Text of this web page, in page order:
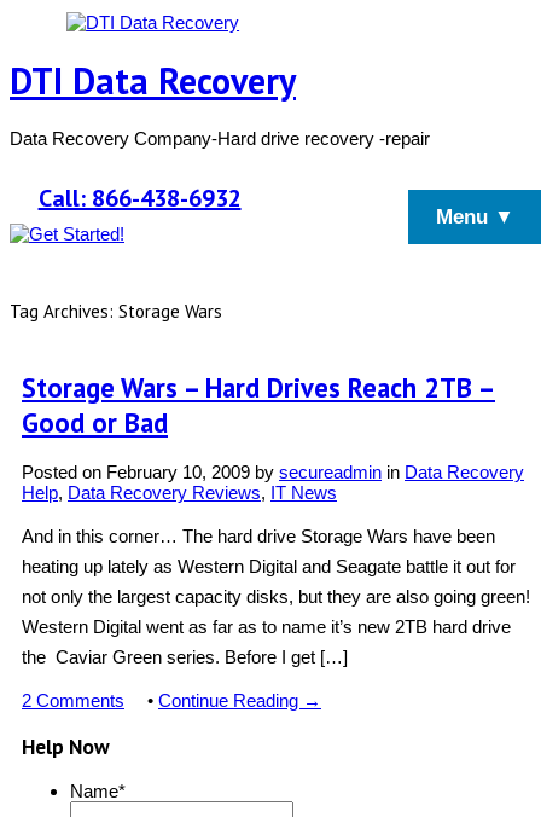
DTI Data Recovery
Data Recovery Company-Hard drive recovery -repair
Call: 866-438-6932
Menu ▼
Tag Archives: Storage Wars
Storage Wars – Hard Drives Reach 2TB –
Good or Bad
Posted on February 10, 2009 by secureadmin in Data Recovery
Help, Data Recovery Reviews, IT News
And in this corner… The hard drive Storage Wars have been
heating up lately as Western Digital and Seagate battle it out for
not only the largest capacity disks, but they are also going green!
Western Digital went as far as to name it’s new 2TB hard drive
the Caviar Green series. Before I get […]
2 Comments • Continue Reading →
Help Now
Name*